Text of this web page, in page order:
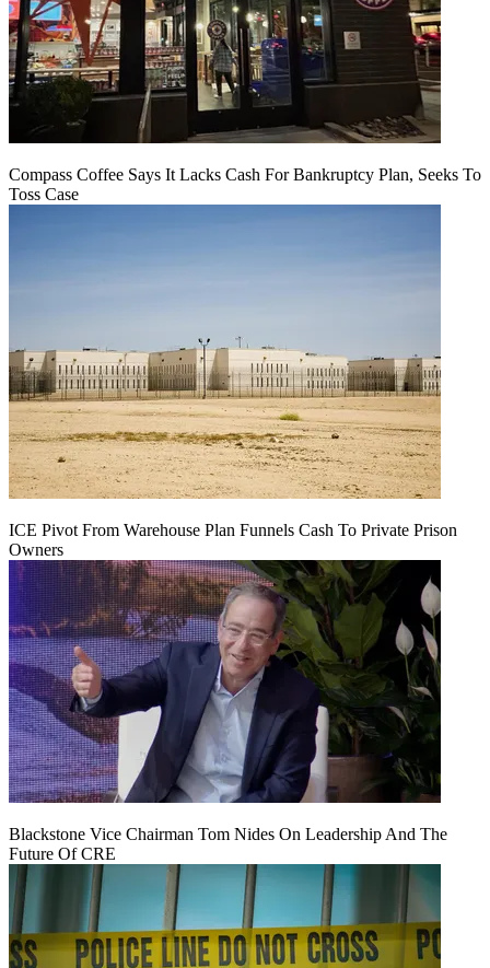
Compass Coffee Says It Lacks Cash For Bankruptcy Plan, Seeks To
Toss Case
ICE Pivot From Warehouse Plan Funnels Cash To Private Prison
Owners
Blackstone Vice Chairman Tom Nides On Leadership And The
Future Of CRE